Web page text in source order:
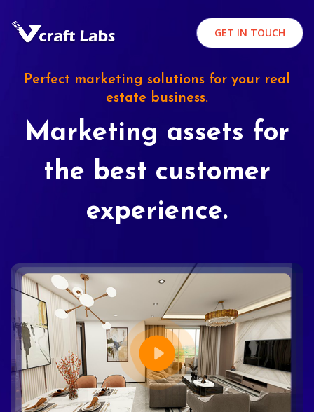
GET IN TOUCH
Perfect marketing solutions for your real
estate business.
Marketing assets for
the best customer
experience.